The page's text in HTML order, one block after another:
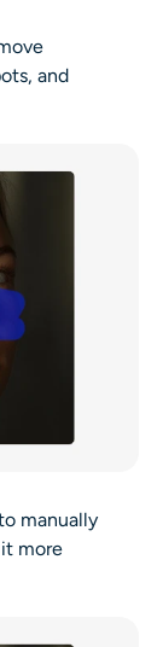
and
manually
more